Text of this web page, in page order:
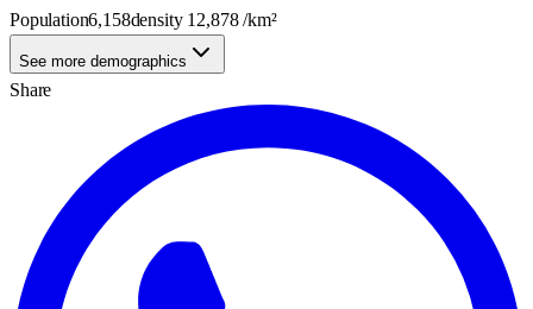
Population6,158density 12,878/km²
See more demographics
Share